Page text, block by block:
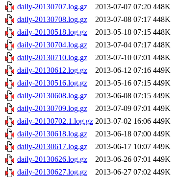
daily-20130707.log.gz
2013-07-07 07:20 448K
daily-20130708.log.gz
2013-07-08 07:17 448K
daily-20130518.log.gz
2013-05-18 07:15 448K
daily-20130704.log.gz
2013-07-04 07:17 448K
daily-20130710.log.gz
2013-07-10 07:01 448K
daily-20130612.log.gz
2013-06-12 07:16 449K
daily-20130516.log.gz
2013-05-16 07:15 449K
daily-20130608.log.gz
2013-06-08 07:15 449K
daily-20130709.log.gz
2013-07-09 07:01 449K
daily-20130702.1.log.gz 2013-07-02 16:06 449K
daily-20130618.log.gz
2013-06-18 07:00 449K
daily-20130617.log.gz
2013-06-17 10:07 449K
daily-20130626.log.gz
2013-06-26 07:01 449K
daily-20130627.log.gz
2013-06-27 07:02 449K